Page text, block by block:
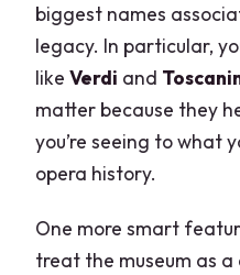
biggest names
legacy. In particular,
likeVerdi and
matter because they
you’re seeing to what
opera history.
One more smart
treat the museum as a